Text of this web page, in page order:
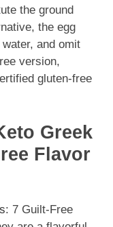
the ground
the egg
and omit
version,
gluten-free
Greek
Flavor
: 7 Guilt-Free